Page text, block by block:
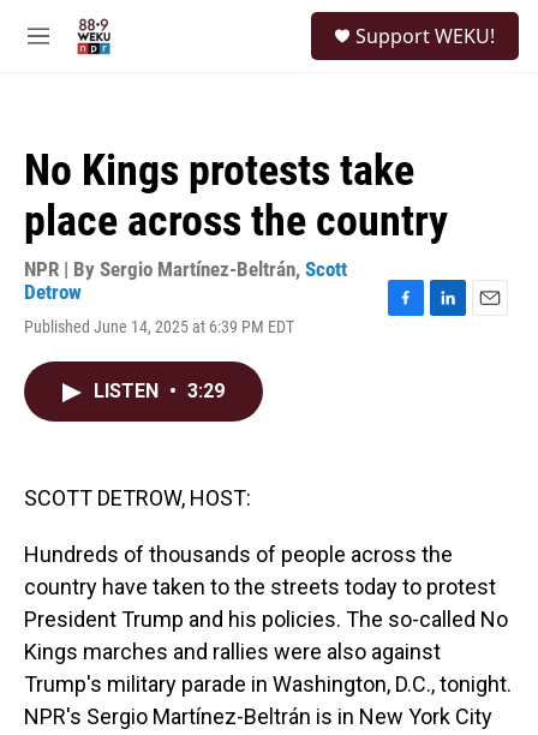
M
Support WEKU!
No Kings protests take
place across the country
NPR | By Sergio Martínez-Beltrán, Scott
Detrow
Published June 14, 2025 at 6:39 PM EDT
LISTEN • 3:29
SCOTT DETROW, HOST:
Hundreds of thousands of people across the
country have taken to the streets today to protest
President Trump and his policies. The so-called No
Kings marches and rallies were also against
Trump's military parade in Washington, D.C., tonight.
NPR's Sergio Martínez-Beltrán is in New York City